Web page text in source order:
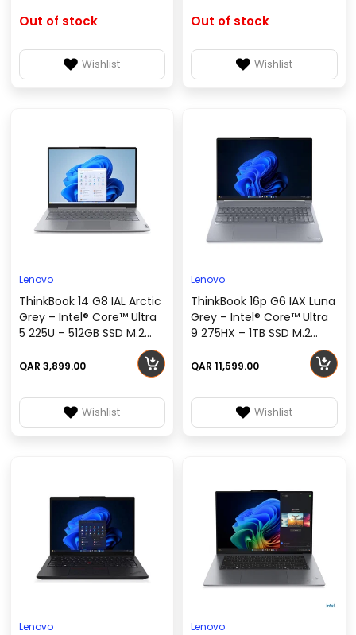
Out of stock
Wishlist
Backlit Keyboard FPR
Out of stock
Wishlist
Lenovo
ThinkBook 14 G8 IAL Arctic
Grey – Intel® Core™ Ultra
5 225U – 512GB SSD M.2
(DOS) – 21SJ001UGR
QAR 3,899.00
Wishlist
Lenovo
ThinkBook 16p G6 IAX Luna
Grey – Intel® Core™ Ultra
9 275HX – 1TB SSD M.2
2242 TLC G4 – Windows 11
Pro – 21R0000LGR
QAR 11,599.00
Wishlist
Lenovo Lenovo